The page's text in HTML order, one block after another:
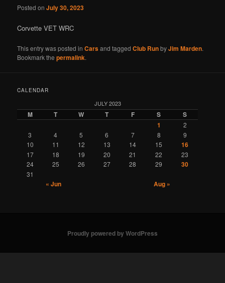
Posted onJuly 30, 2023
Corvette VET WRC
This entry was posted inCarsand taggedClub RunbyJim Marden.
Bookmark thepermalink.
CALENDAR
JULY 2023
M T W T F S
S
1
2
3
4 5 6 7 8
9
10
11 12 13 14 15 16
17 18 19 20 21 22
23
24
25 26 27 28 29 30
31
« Jun Aug »
Proudly powered by WordPress